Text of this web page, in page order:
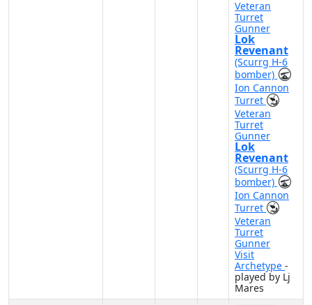
Veteran
Turret
Gunner
Lok
Revenant
(Scurrg H-6
bomber)
Ion Cannon
Turret
Veteran
Turret
Gunner
Lok
Revenant
(Scurrg H-6
bomber)
Ion Cannon
Turret
Veteran
Turret
Gunner
Visit
Archetype -
played by Lj
Mares